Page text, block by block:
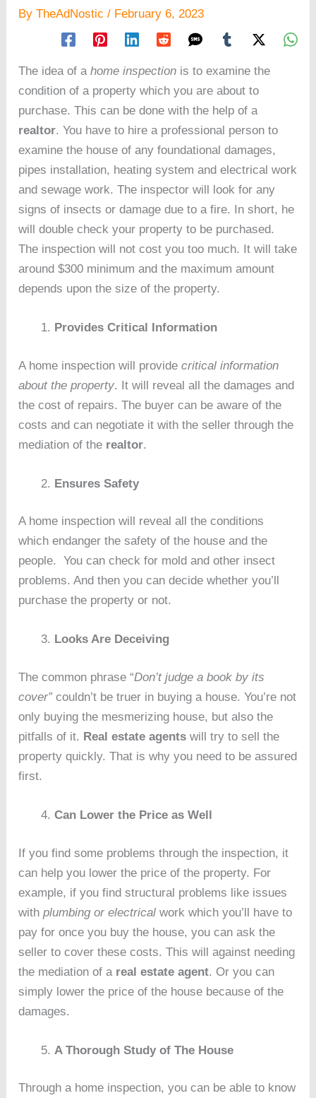
ByTheAdNostic/ February 6, 2023
The idea of ahome inspection is to examine the
condition of a property which you are about to
purchase. This can be done with the help of a
realtor. You have to hire a professional person to
examine the house of any foundational damages,
pipes installation, heating system and electrical work
and sewage work. The inspector will look for any
signs of insects or damage due to a fire. In short, he
will double check your property to be purchased.
The inspection will not cost you too much. It will take
around $300 minimum and the maximum amount
depends upon the size of the property.
Provides Critical Information
A home inspection will providecritical information
about the property. It will reveal all the damages and
the cost of repairs. The buyer can be aware of the
costs and can negotiate it with the seller through the
mediation of the realtor.
Ensures Safety
A home inspection will reveal all the conditions
which endanger the safety of the house and the
people. You can check for mold and other insect
problems. And then you can decide whether you’ll
purchase the property or not.
Looks Are Deceiving
The common phrase “Don’t judge a book by its
cover”couldn’t be truer in buying a house. You’re not
only buying the mesmerizing house, but also the
pitfalls of it. Real estate agents will try to sell the
property quickly. That is why you need to be assured
first.
Can Lower the Price as Well
If you find some problems through the inspection, it
can help you lower the price of the property. For
example, if you find structural problems like issues
withplumbing or electrical work which you’ll have to
pay for once you buy the house, you can ask the
seller to cover these costs. This will against needing
the mediation of a real estate agent. Or you can
simply lower the price of the house because of the
damages.
A Thorough Study of The House
Through a home inspection, you can be able to know